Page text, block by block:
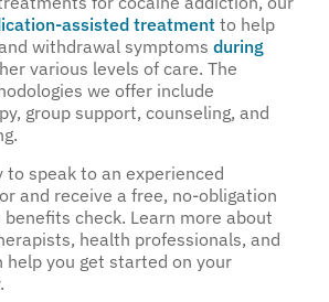
assisted treatment to help
withdrawal symptoms during
various levels of care. The
we offer include
group support, counseling, and
to speak to an experienced
and receive a free, no-obligation
check. Learn more about
health professionals, and
you get started on your